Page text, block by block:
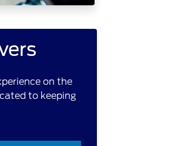
on the
to keeping